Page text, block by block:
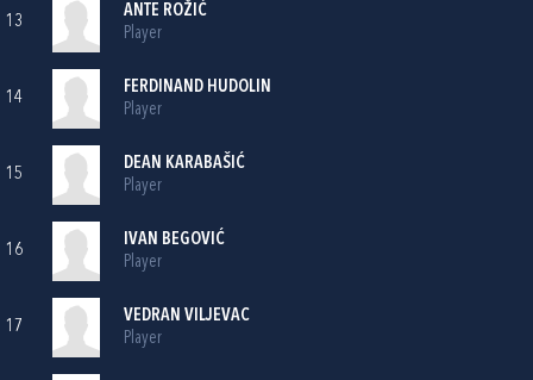
13
ANTE ROŽIĆ
Player
14
FERDINAND HUDOLIN
Player
15
DEAN KARABAŠIĆ
Player
16
IVAN BEGOVIĆ
Player
17
VEDRAN VILJEVAC
Player